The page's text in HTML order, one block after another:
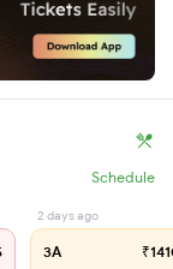
Schedule
2 days ago
3A